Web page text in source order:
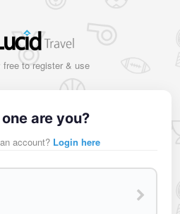
free to register & use
are you?
account? Login here